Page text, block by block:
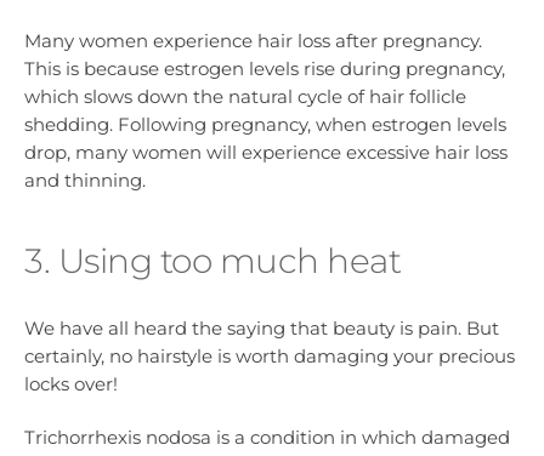
Many women experience hair loss after pregnancy.
This is because estrogen levels rise during pregnancy,
which slows down the natural cycle of hair follicle
shedding. Following pregnancy, when estrogen levels
drop, many women will experience excessive hair loss
and thinning.
3. Using too much heat
We have all heard the saying that beauty is pain. But
certainly, no hairstyle is worth damaging your precious
locks over!
Trichorrhexis nodosa is a condition in which damaged